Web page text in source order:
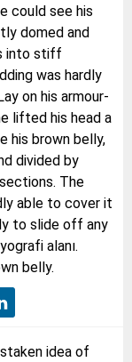
could see his
domed and
into stiff
was hardly
on his armour-
lifted his head a
his brown belly,
divided by
The
able to cover it
to slide off any
alanı.
belly.
idea of